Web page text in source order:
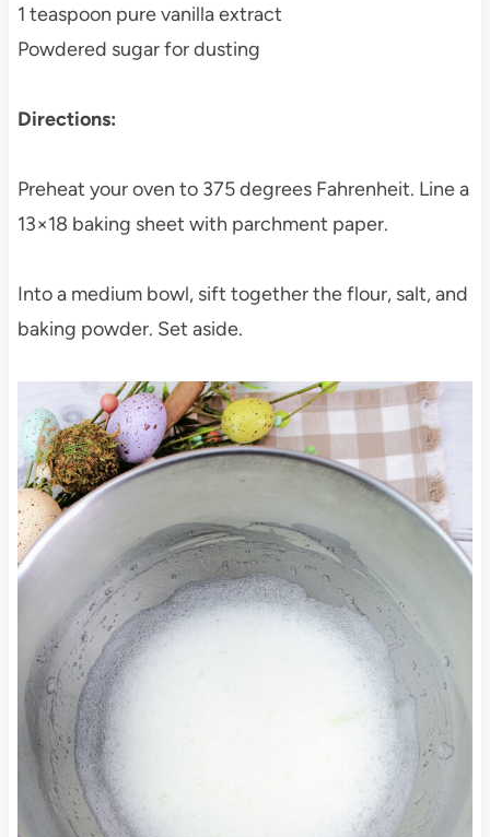
1 teaspoon pure vanilla extract
Powdered sugar for dusting
Directions:
Preheat your oven to 375 degrees Fahrenheit. Line a
13×18 baking sheet with parchment paper.
Into a medium bowl, sift together the flour, salt, and
baking powder. Set aside.